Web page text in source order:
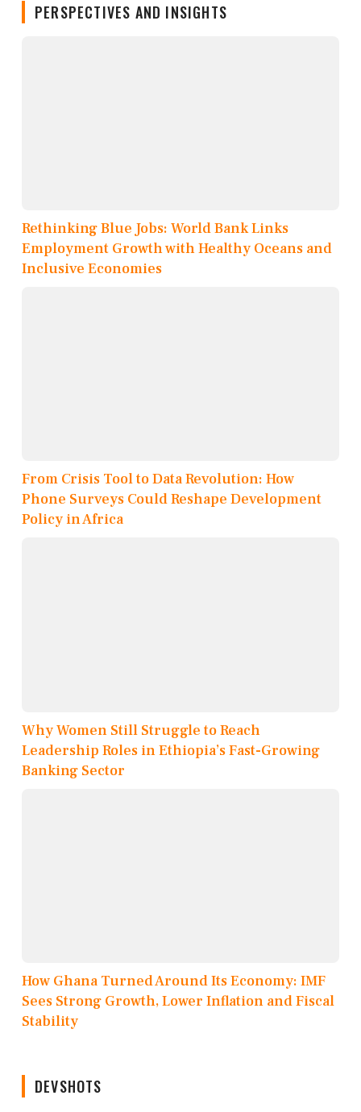
PERSPECTIVES AND INSIGHTS
Rethinking Blue Jobs: World Bank Links
Employment Growth with Healthy Oceans and
Inclusive Economies
From Crisis Tool to Data Revolution: How
Phone Surveys Could Reshape Development
Policy in Africa
Why Women Still Struggle to Reach
Leadership Roles in Ethiopia’s Fast-Growing
Banking Sector
How Ghana Turned Around Its Economy: IMF
Sees Strong Growth, Lower Inflation and Fiscal
Stability
DEVSHOTS